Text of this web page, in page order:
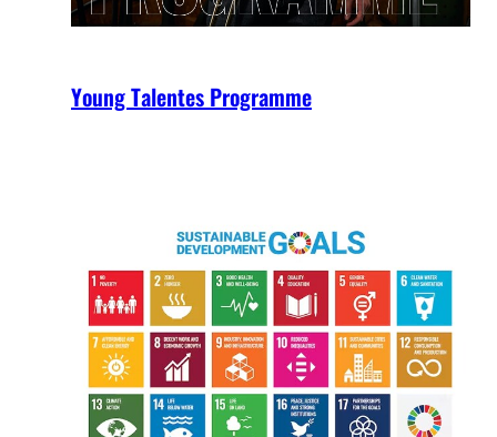
Young Talentes Programme